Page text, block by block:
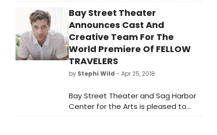
Andrew Leynse, Artistic Director;
Shane D. Hudson, Executive Director)
2018 Spring Fling benefitting their
Free Student Matinee Program will
take place tonight, Thursday, May 10,
2018, at 6:00 pm. The event will be
held at Ramscale Studio (463 West
Street) and will honor Kimberly
Einhorn Mentorship Award.
Bay Street Theater
Announces Cast And
Creative Team For The
World Premiere Of FELLOW
TRAVELERS
by Stephi Wild - Apr 25, 2018
Bay Street Theater and Sag Harbor
Center for the Arts is pleased to
announce the full cast and creative